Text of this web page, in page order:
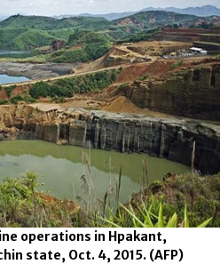
operations in Hpakant,
state, Oct. 4, 2015. (AFP)